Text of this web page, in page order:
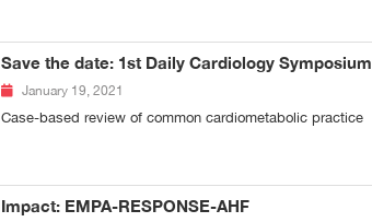
Save the date: 1st Daily Cardiology Symposium
January 19, 2021
Case-based review of common cardiometabolic practice
Impact: EMPA-RESPONSE-AHF